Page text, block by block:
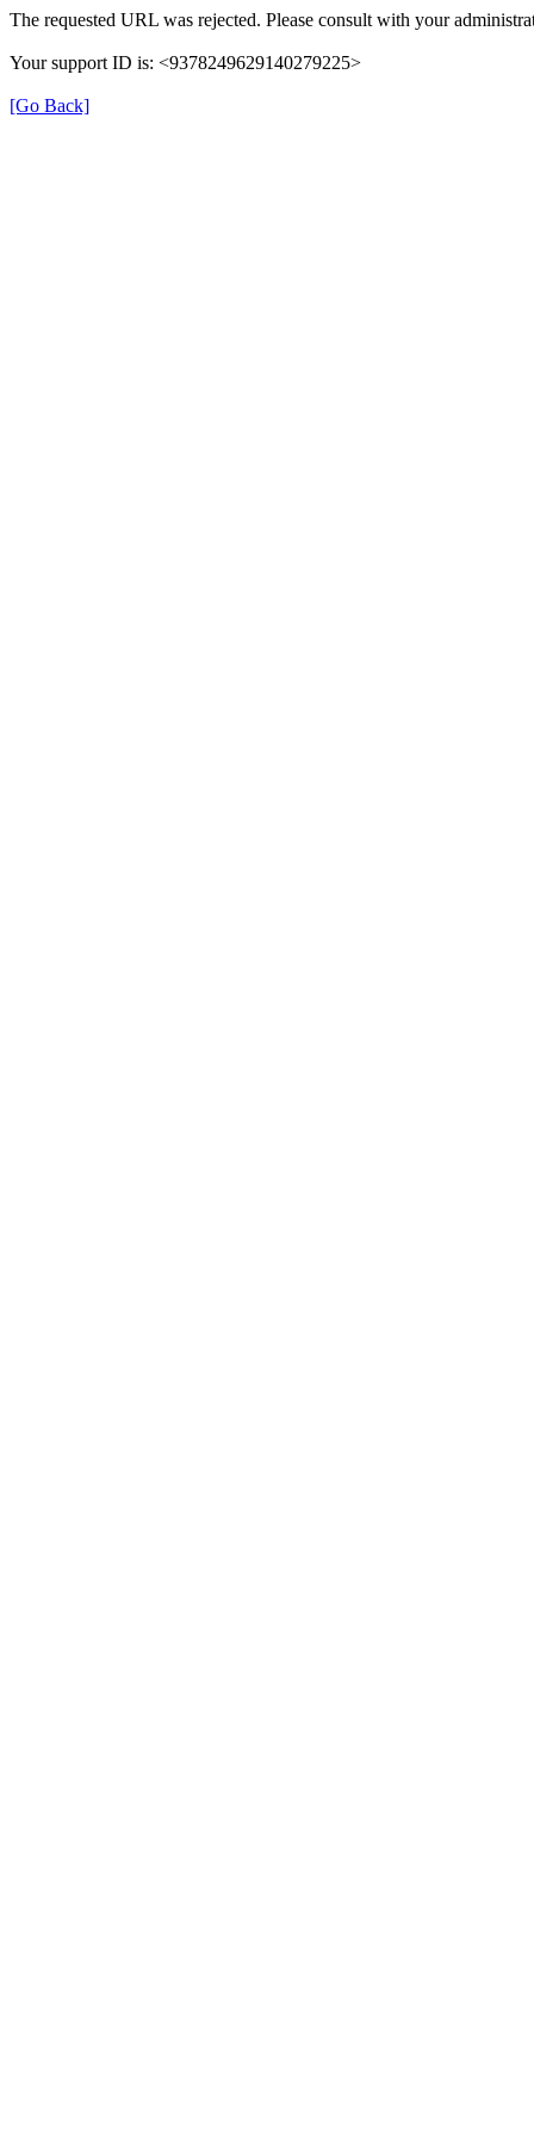
The requested URL was rejected. Please consult with your
Your support ID is: <9378249629140279225>
[Go Back]